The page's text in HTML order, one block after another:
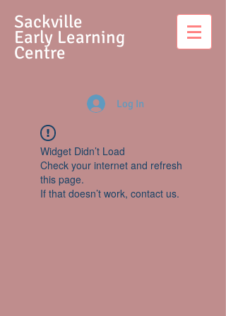
Sackville
Early Learning
Centre
Log In
Widget Didn’t Load
Check your internet and refresh
this page.
If that doesn’t work, contact us.